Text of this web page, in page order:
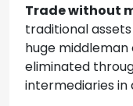
Trade without
traditional
huge middleman
eliminated
intermediaries